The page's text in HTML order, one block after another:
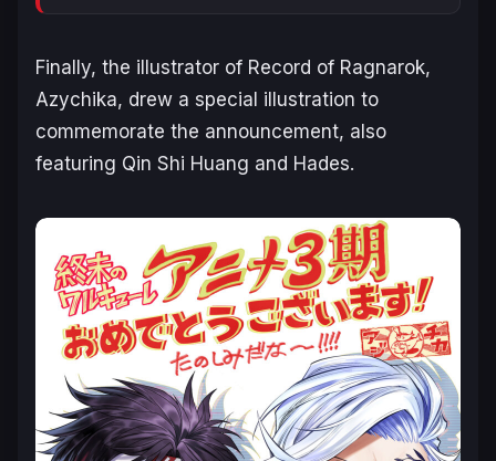
Finally, the illustrator of Record of Ragnarok,
Azychika, drew a special illustration to
commemorate the announcement, also
featuring Qin Shi Huang and Hades.